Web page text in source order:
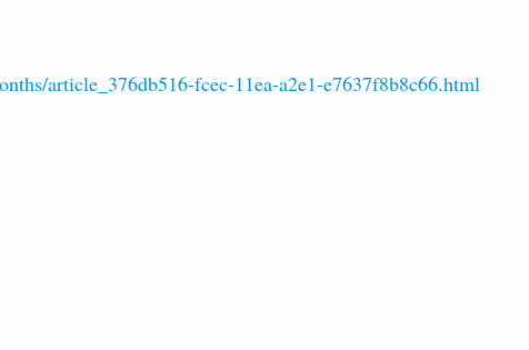
article_376db516-fcec-11ea-a2e1-e7637f8b8c66.html